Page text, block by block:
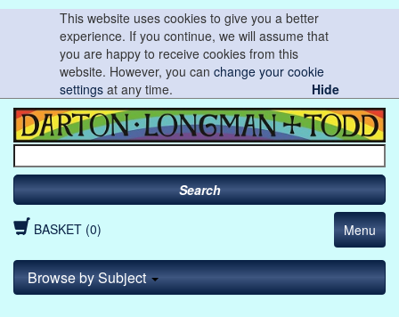
This website uses cookies to give you a better
experience. If you continue, we will assume that
you are happy to receive cookies from this
website. However, you canchange your cookie
settings at any time. Hide
Search
BASKET (0) Menu
Browse by Subject